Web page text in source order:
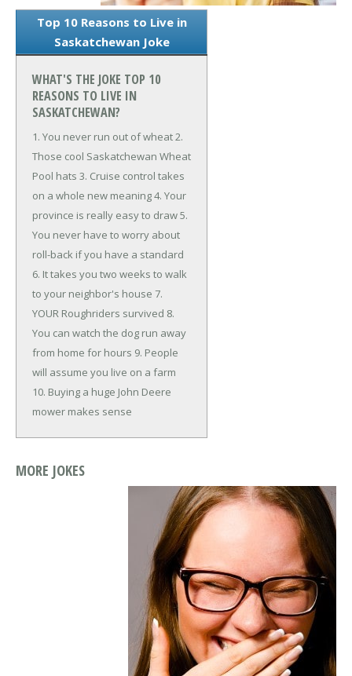
Top 10 Reasons to Live in
Saskatchewan Joke
WHAT'S THE JOKE TOP 10
REASONS TO LIVE IN
SASKATCHEWAN?
1. You never run out of wheat2.
Those cool Saskatchewan Wheat
Pool hats 3. Cruise control takes
on a whole new meaning4. Your
province is really easy to draw5.
You never have to worry about
roll-back if you have a standard
6. It takes you two weeks to walk
to your neighbor's house 7.
YOUR Roughriders survived 8.
You can watch the dog run away
from home for hours 9. People
will assume you live on a farm
10. Buying a huge John Deere
mower makes sense
MORE JOKES